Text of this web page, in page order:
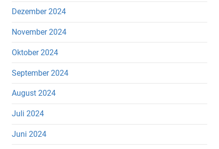
Dezember 2024
November 2024
Oktober 2024
September 2024
August 2024
Juli 2024
Juni 2024